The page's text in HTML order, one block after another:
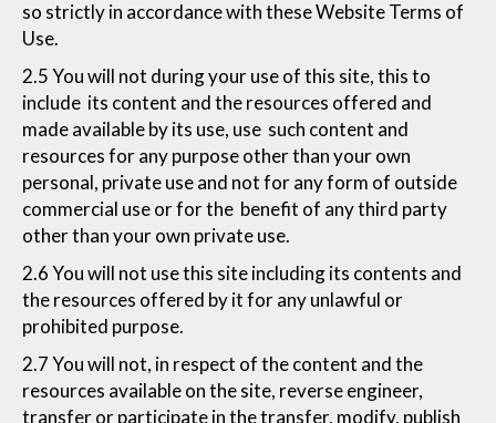
so strictly in accordance with these Website Terms of
Use.
2.5 You will not during your use of this site, this to
include its content and the resources offered and
made available by its use, use such content and
resources for any purpose other than your own
personal, private use and not for any form of outside
commercial use or for the benefit of any third party
other than your own private use.
2.6 You will not use this site including its contents and
the resources offered by it for any unlawful or
prohibited purpose.
2.7 You will not, in respect of the content and the
resources available on the site, reverse engineer,
transfer or participate in the transfer, modify, publish